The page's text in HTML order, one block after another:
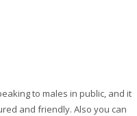
to males in public, and it
and friendly. Also you can